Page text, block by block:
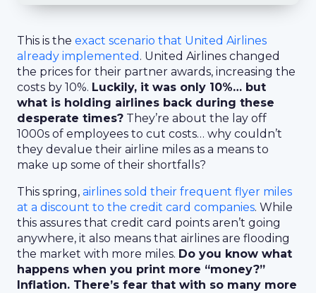
This is the exact scenario that United Airlines
already implemented . United Airlines changed
the prices for their partner awards, increasing the
costs by 10%. Luckily, it was only 10%… but
what is holding airlines back during these
desperate times? They’re about the lay off
1000s of employees to cut costs… why couldn’t
they devalue their airline miles as a means to
make up some of their shortfalls?
This spring, airlines sold their frequent flyer miles
at a discount to the credit card companies. While
this assures that credit card points aren’t going
anywhere, it also means that airlines are flooding
the market with more miles. Do you know what
happens when you print more “money?”
Inflation. There’s fear that with so many more